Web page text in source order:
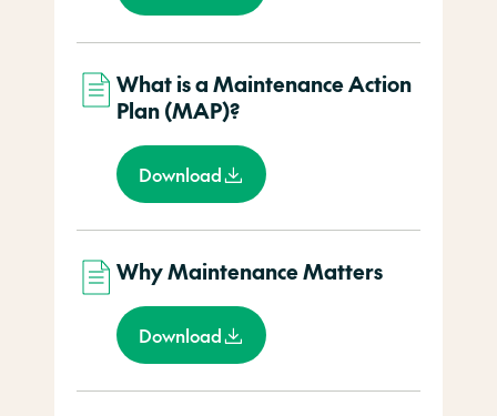
What is a Maintenance Action
Plan (MAP)?
Download
Why Maintenance Matters
Download